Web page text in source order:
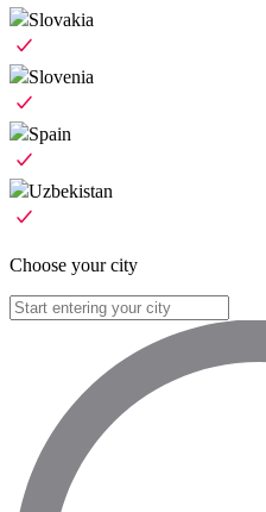
Slovakia
Slovenia
Spain
Uzbekistan
Choose your city